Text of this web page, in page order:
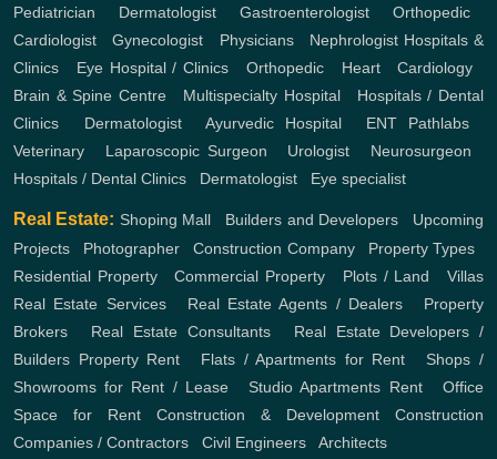
Pediatrician
Dermatologist, Gastroenterologist, Orthopedic,
Cardiologist ,Gynecologist Physicians, Nephrologist Hospitals &
Clinics
Eye Hospital / Clinics Orthopedic, Heart,Cardiology
Brain & Spine Centre, Multispecialty Hospital, Hospitals / Dental
Clinics
Dermatologist,Ayurvedic Hospital, ENT Pathlabs,
Veterinary
Laparoscopic Surgeon Urologist Neurosurgeon
Hospitals / Dental Clinics
Dermatologist Eye specialist
Real Estate: Shoping Mall Builders and Developers
Upcoming
Projects
Photographer ,Construction Company, Property Types,
Residential Property,Commercial Property Plots / Land ,Villas
Real Estate Services, Real Estate Agents / Dealers
Property
Brokers
Real Estate Consultants, Real Estate Developers /
Builders Property Rent Flats / Apartments for Rent ,Shops /
Showrooms for Rent / Lease,Studio Apartments Rent,Office
Space for Rent
Construction & Development
Construction
Companies / Contractors
Civil Engineers Architects